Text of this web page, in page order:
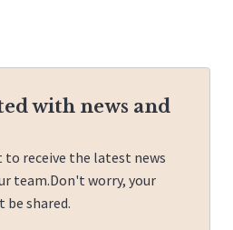
with news and
receive the latest news
team.Don't worry, your
shared.